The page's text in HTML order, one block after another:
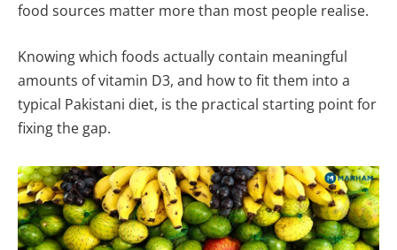
food sources matter more than most people realise.
Knowing which foods actually contain meaningful
amounts of vitamin D3, and how to fit them into a
typical Pakistani diet, is the practical starting point for
fixing the gap.